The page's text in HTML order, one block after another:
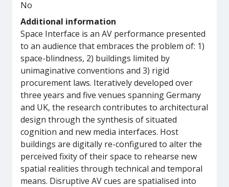
No
Additional information
​Space Interface is an AV performance presented
to an audience that embraces the problem of: 1)
space-blindness, 2) buildings limited by
unimaginative conventions and 3) rigid
procurement laws. Iteratively developed over
three years and five venues spanning Germany
and UK, the research contributes to architectural
design through the synthesis of situated
cognition and new media interfaces. Host
buildings are digitally re-configured to alter the
perceived fixity of their space to rehearse new
spatial realities through technical and temporal
means. Disruptive AV cues are spatialised into